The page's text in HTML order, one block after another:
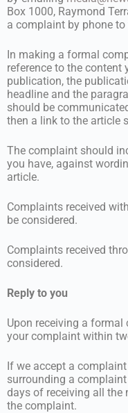
Box 1000, Raymond
a complaint by phone
In making a formal
reference to the
publication, the
headline and the
should be
then a link to the article
The complaint should
you have, against
article.
Complaints received
be considered.
Complaints received
considered.
Reply to you
Upon receiving a
your complaint within
If we accept a
surrounding a
days of receiving all the
the complaint.